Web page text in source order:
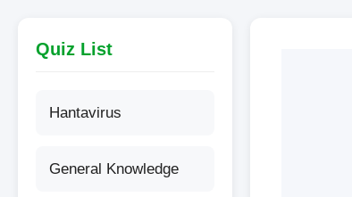
Quiz List
Hantavirus
General Knowledge